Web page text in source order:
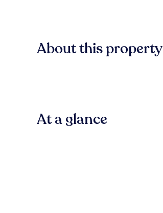
About this property
At a glance